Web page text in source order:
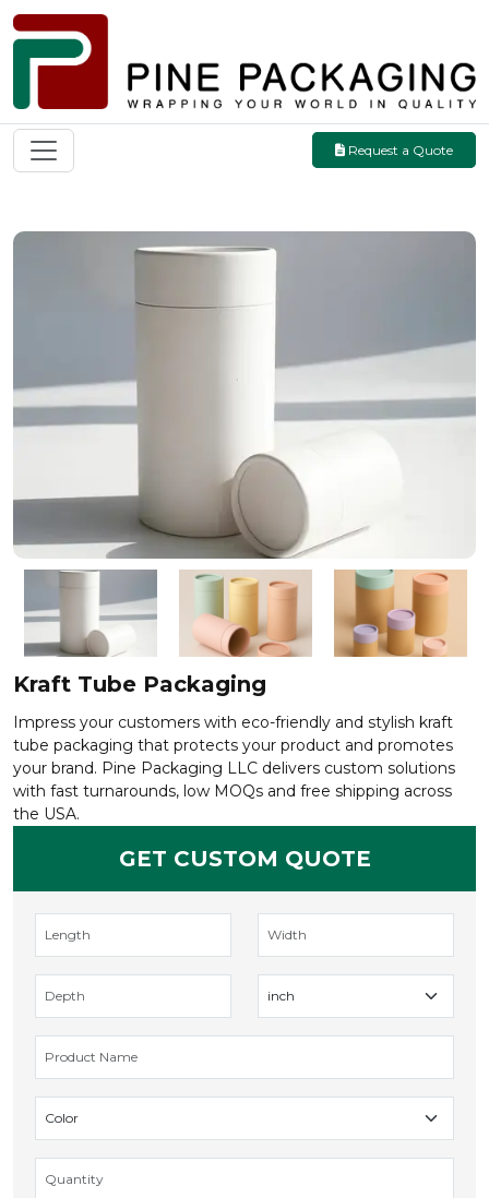
Request a Quote
Kraft Tube Packaging
Impress your customers with eco-friendly and stylish kraft
tube packaging that protects your product and promotes
your brand. Pine Packaging LLC delivers custom solutions
with fast turnarounds, low MOQs and free shipping across
the USA.
GET CUSTOM QUOTE